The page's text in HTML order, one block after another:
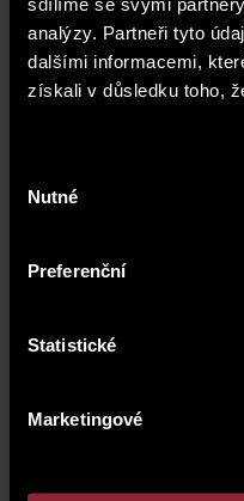
analýzy. Partneři tyto
dalšími informacemi,
získali v důsledku toho,
souhlasu
Nutné
Preferenční
Statistické
Marketingové